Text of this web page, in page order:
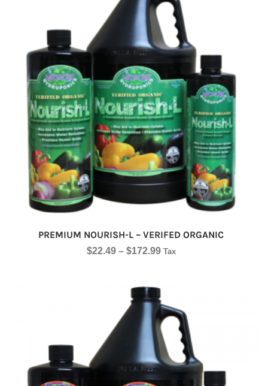
PREMIUM NOURISH-L – VERIFED ORGANIC
$22.49 – $172.99 Tax